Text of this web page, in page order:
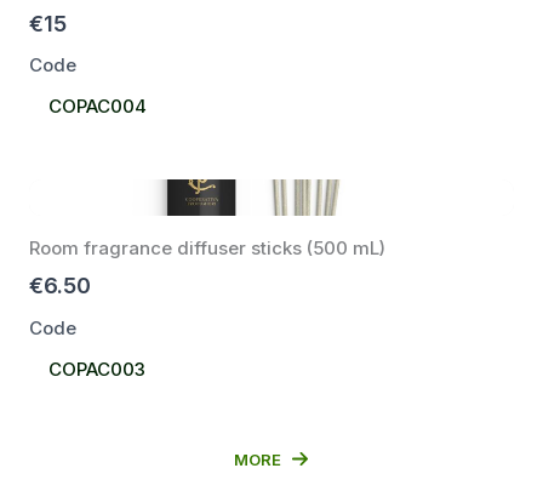
€15
Code
Select
COPAC004
Room fragrance diffuser sticks (500 mL)
€6.50
Code
Select
COPAC003
MORE